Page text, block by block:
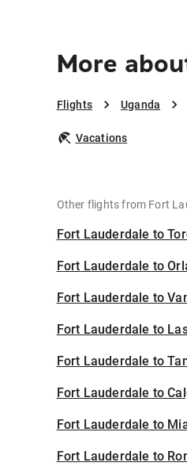
More
Flights Uganda
Vacations
Other flights from Fort
Fort Lauderdale to
Fort Lauderdale to
Fort Lauderdale to
Fort Lauderdale to
Fort Lauderdale to
Fort Lauderdale to
Fort Lauderdale to
Fort Lauderdale to